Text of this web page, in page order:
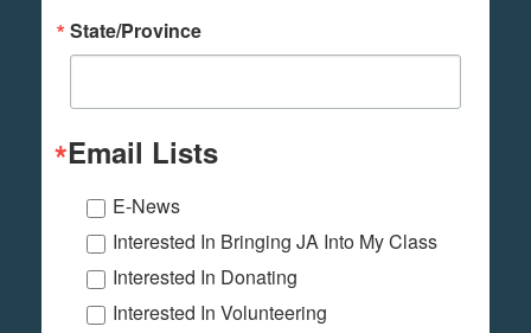
State/Province
Email Lists
E-News
Interested In Bringing JA Into My Class
Interested In Donating
Interested In Volunteering